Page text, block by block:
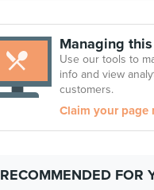
Managing
Use our tools to
info and view
customers.
Claim your page
RECOMMENDED FOR